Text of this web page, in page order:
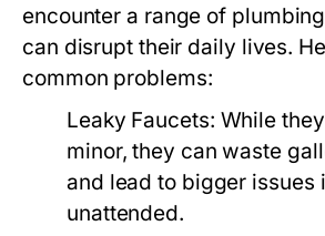
encounter a range of
can disrupt their daily lives.
common problems:
Leaky Faucets: While
minor, they can waste
and lead to bigger issues
unattended.